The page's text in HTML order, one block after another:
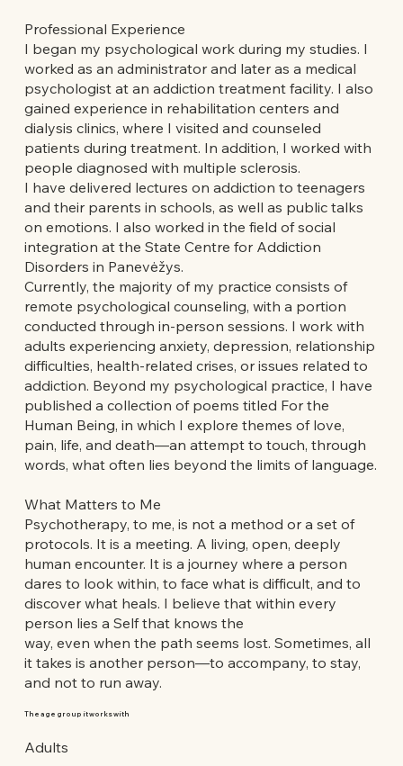
Professional Experience
I began my psychological work during my studies. I
worked as an administrator and later as a medical
psychologist at an addiction treatment facility. I also
gained experience in rehabilitation centers and
dialysis clinics, where I visited and counseled
patients during treatment. In addition, I worked with
people diagnosed with multiple sclerosis.
I have delivered lectures on addiction to teenagers
and their parents in schools, as well as public talks
on emotions. I also worked in the field of social
integration at the State Centre for Addiction
Disorders in Panevėžys.
Currently, the majority of my practice consists of
remote psychological counseling, with a portion
conducted through in-person sessions. I work with
adults experiencing anxiety, depression, relationship
difficulties, health-related crises, or issues related to
addiction. Beyond my psychological practice, I have
published a collection of poems titled For the
Human Being, in which I explore themes of love,
pain, life, and death—an attempt to touch, through
words, what often lies beyond the limits of language.
What Matters to Me
Psychotherapy, to me, is not a method or a set of
protocols. It is a meeting. A living, open, deeply
human encounter. It is a journey where a person
dares to look within, to face what is difficult, and to
discover what heals. I believe that within every
person lies a Self that knows the
way, even when the path seems lost. Sometimes, all
it takes is another person—to accompany, to stay,
and not to run away.
The age group it works with
Adults